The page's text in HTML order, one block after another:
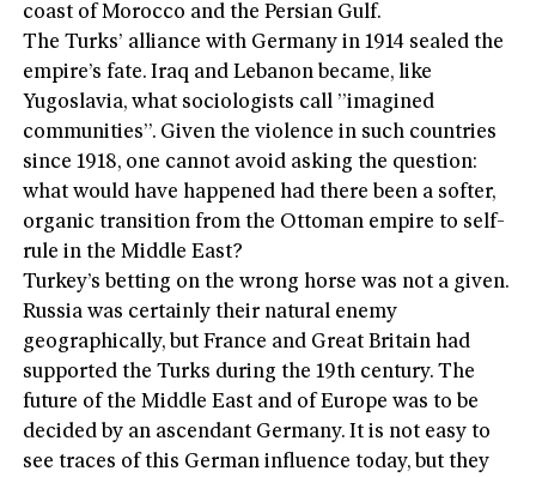
coast of Morocco and the Persian Gulf.
The Turks’ alliance with Germany in 1914 sealed the
empire’s fate. Iraq and Lebanon became, like
Yugoslavia, what sociologists call ”imagined
communities”. Given the violence in such countries
since 1918, one cannot avoid asking the question:
what would have happened had there been a softer,
organic transition from the Ottoman empire to self-
rule in the Middle East?
Turkey’s betting on the wrong horse was not a given.
Russia was certainly their natural enemy
geographically, but France and Great Britain had
supported the Turks during the 19th century. The
future of the Middle East and of Europe was to be
decided by an ascendant Germany. It is not easy to
see traces of this German influence today, but they